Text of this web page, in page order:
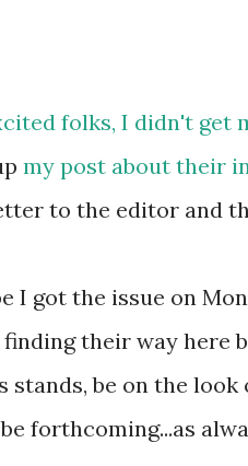
folks, I didn't get
my post about their
to the editor and
I got the issue on
their way here
stands, be on the
forthcoming...as